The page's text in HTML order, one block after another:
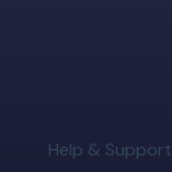
Help & Support